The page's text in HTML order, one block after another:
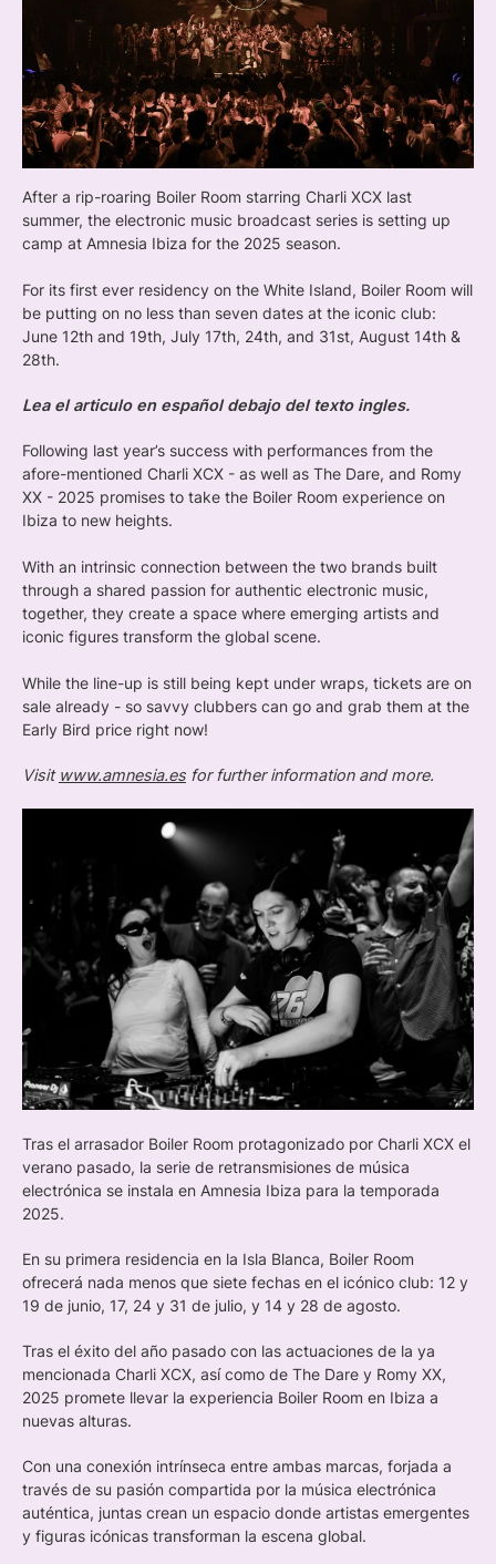
After a rip-roaring Boiler Room starring Charli XCX last
summer, the electronic music broadcast series is setting up
camp at Amnesia Ibiza for the 2025 season.
For its first ever residency on the White Island, Boiler Room will
be putting on no less than seven dates at the iconic club:
June 12th and 19th, July 17th, 24th, and 31st, August 14th &
28th.
Lea el articulo en español debajo del texto ingles.
Following last year’s success with performances from the
afore-mentioned Charli XCX - as well as The Dare, and Romy
XX - 2025 promises to take the Boiler Room experience on
Ibiza to new heights.
With an intrinsic connection between the two brands built
through a shared passion for authentic electronic music,
together, they create a space where emerging artists and
iconic figures transform the global scene.
While the line-up is still being kept under wraps, tickets are on
sale already - so savvy clubbers can go and grab them at the
Early Bird price right now!
Visit www.amnesia.es for further information and more.
Tras el arrasador Boiler Room protagonizado por Charli XCX el
verano pasado, la serie de retransmisiones de música
electrónica se instala en Amnesia Ibiza para la temporada
2025.
En su primera residencia en la Isla Blanca, Boiler Room
ofrecerá nada menos que siete fechas en el icónico club: 12 y
19 de junio, 17, 24 y 31 de julio, y 14 y 28 de agosto.
Tras el éxito del año pasado con las actuaciones de la ya
mencionada Charli XCX, así como de The Dare y Romy XX,
2025 promete llevar la experiencia Boiler Room en Ibiza a
nuevas alturas.
Con una conexión intrínseca entre ambas marcas, forjada a
través de su pasión compartida por la música electrónica
auténtica, juntas crean un espacio donde artistas emergentes
y figuras icónicas transforman la escena global.